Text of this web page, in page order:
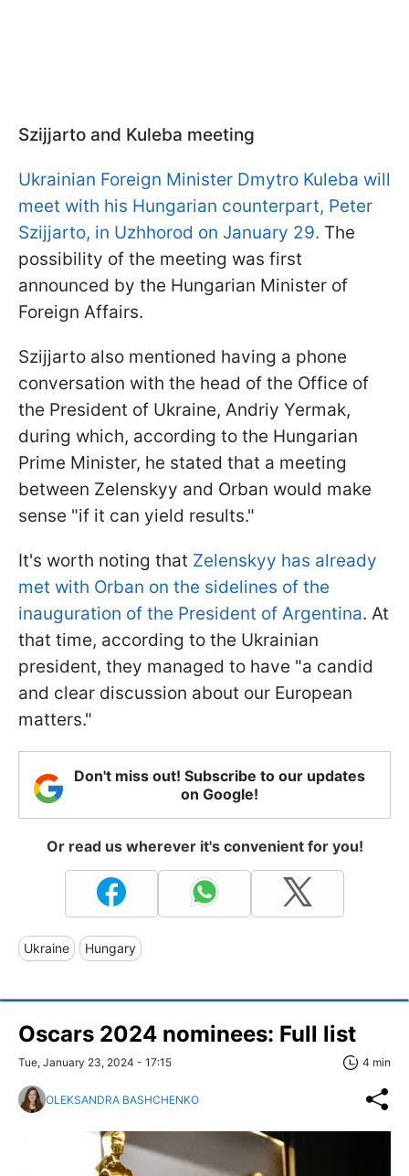
Szijjarto and Kuleba meeting
Ukrainian Foreign Minister Dmytro Kuleba will
meet with his Hungarian counterpart, Peter
Szijjarto, in Uzhhorod on January 29. The
possibility of the meeting was first
announced by the Hungarian Minister of
Foreign Affairs.
Szijjarto also mentioned having a phone
conversation with the head of the Office of
the President of Ukraine, Andriy Yermak,
during which, according to the Hungarian
Prime Minister, he stated that a meeting
between Zelenskyy and Orban would make
sense "if it can yield results."
It's worth noting that Zelenskyy has already
met with Orban on the sidelines of the
inauguration of the President of Argentina. At
that time, according to the Ukrainian
president, they managed to have "a candid
and clear discussion about our European
matters."
Don't miss out! Subscribe to our updates
on Google!
Or read us wherever it's convenient for you!
Ukraine Hungary
Oscars 2024 nominees: Full list
Tue, January 23, 2024 - 17:15 4 min
OLEKSANDRA BASHCHENKO